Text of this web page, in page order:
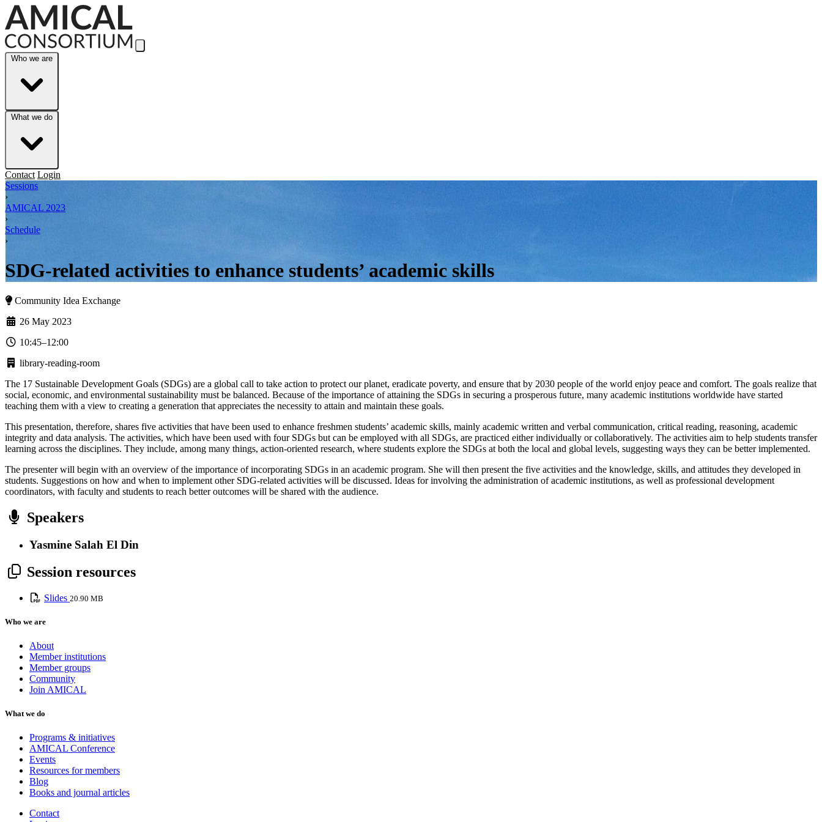
Skip to Main Content
Who we are
What we do
Contact Login
Sessions
›
AMICAL 2023
›
Schedule
›
SDG-related activities to enhance students’ academic skills
Community Idea Exchange
26 May 2023
10:45–12:00
library-reading-room
The 17 Sustainable Development Goals (SDGs) are a global call to take action to protect our planet, eradicate poverty, and ensure that by 2030 people of the world enjoy peace and comfort. The goals realize that
social, economic, and environmental sustainability must be balanced. Because of the importance of attaining the SDGs in securing a prosperous future, many academic institutions worldwide have started
teaching them with a view to creating a generation that appreciates the necessity to attain and maintain these goals.
This presentation, therefore, shares five activities that have been used to enhance freshmen students’ academic skills, mainly academic written and verbal communication, critical reading, reasoning, academic
integrity and data analysis. The activities, which have been used with four SDGs but can be employed with all SDGs, are practiced either individually or collaboratively. The activities aim to help students transfer
learning across the disciplines. They include, among many things, action-oriented research, where students explore the SDGs at both the local and global levels, suggesting ways they can be better implemented.
The presenter will begin with an overview of the importance of incorporating SDGs in an academic program. She will then present the five activities and the knowledge, skills, and attitudes they developed in
students. Suggestions on how and when to implement other SDG-related activities will be discussed. Ideas for involving the administration of academic institutions, as well as professional development
coordinators, with faculty and students to reach better outcomes will be shared with the audience.
Speakers
Yasmine Salah El Din
Session resources
Slides 20.90 MB
Who we are
About
Member institutions
Member groups
Community
Join AMICAL
What we do
Programs & initiatives
AMICAL Conference
Events
Resources for members
Blog
Books and journal articles
Contact